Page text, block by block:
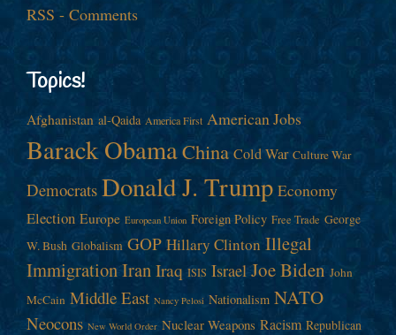
RSS - Comments
Topics!
Afghanistan al-Qaida America First American Jobs
Barack ObamaChina Cold War Culture War
Democrats Donald J. Trump Economy
Election Europe European Union Foreign Policy Free Trade George
W. Bush Globalism GOP Hillary Clinton Illegal
ImmigrationIranIraq ISIS Israel Joe Biden John
McCain Middle East Nancy Pelosi Nationalism NATO
Neocons New World Order Nuclear Weapons Racism Republican